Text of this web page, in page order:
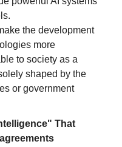
the development
more
to society as a
shaped by the
or government
That